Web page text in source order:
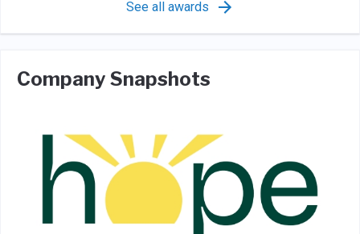
See all awards
Company Snapshots